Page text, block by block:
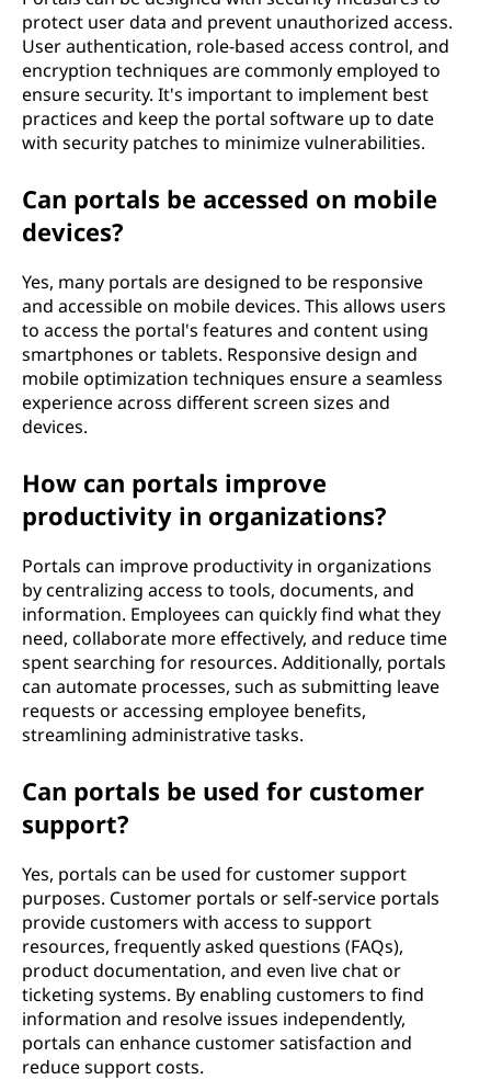
protect user data and prevent unauthorized access.
User authentication, role-based access control, and
encryption techniques are commonly employed to
ensure security. It's important to implement best
practices and keep the portal software up to date
with security patches to minimize vulnerabilities.
Can portals be accessed on mobile
devices?
Yes, many portals are designed to be responsive
and accessible on mobile devices. This allows users
to access the portal's features and content using
smartphones or tablets. Responsive design and
mobile optimization techniques ensure a seamless
experience across different screen sizes and
devices.
How can portals improve
productivity in organizations?
Portals can improve productivity in organizations
by centralizing access to tools, documents, and
information. Employees can quickly find what they
need, collaborate more effectively, and reduce time
spent searching for resources. Additionally, portals
can automate processes, such as submitting leave
requests or accessing employee benefits,
streamlining administrative tasks.
Can portals be used for customer
support?
Yes, portals can be used for customer support
purposes. Customer portals or self-service portals
provide customers with access to support
resources, frequently asked questions (FAQs),
product documentation, and even live chat or
ticketing systems. By enabling customers to find
information and resolve issues independently,
portals can enhance customer satisfaction and
reduce support costs.